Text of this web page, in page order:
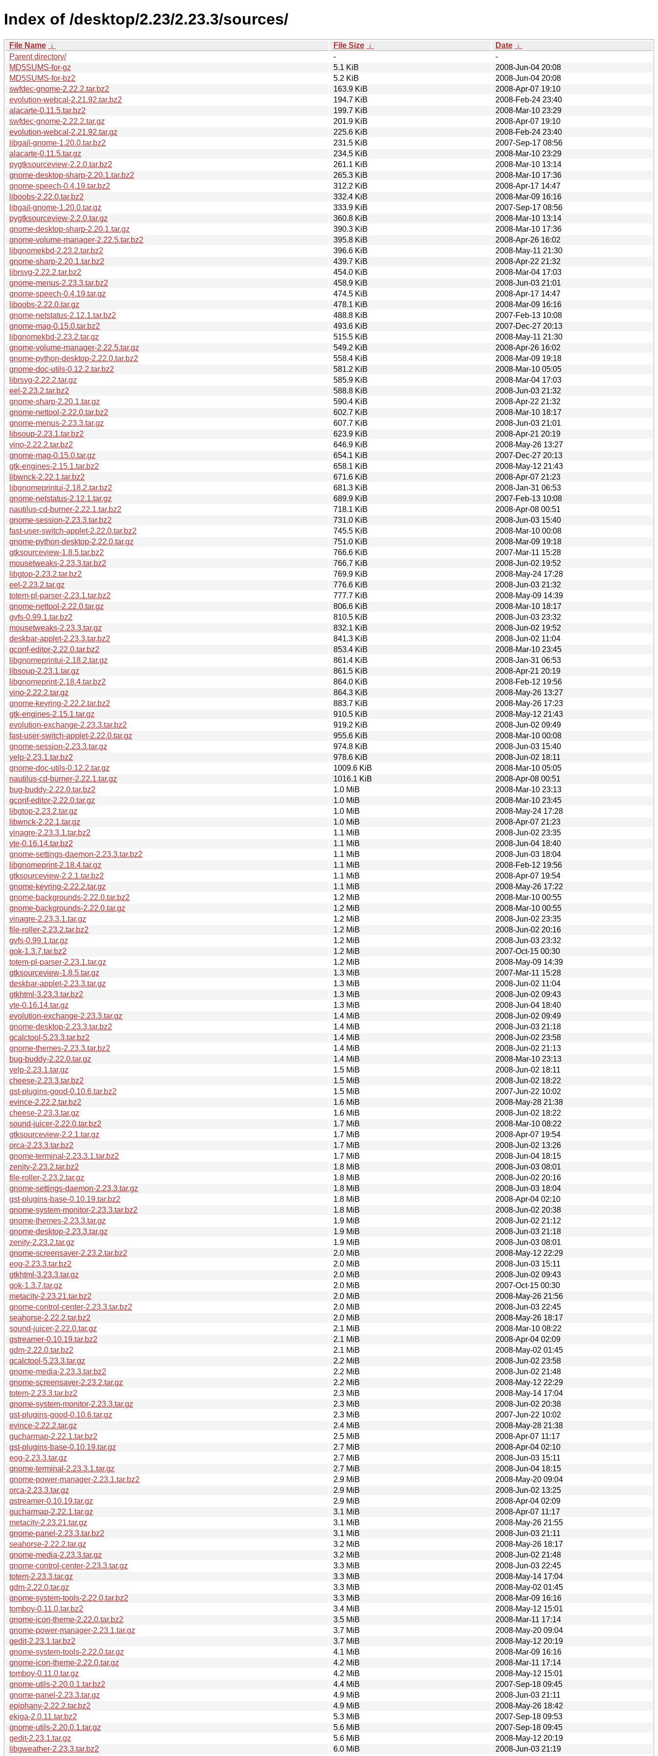
Index of /desktop/2.23/2.23.3/sources/
File Name ↓ File Size ↓ Date ↓
Parent directory/
-
-
MD5SUMS-for-gz
5.1 KiB
2008-Jun-04 20:08
MD5SUMS-for-bz2
5.2 KiB
2008-Jun-04 20:08
swfdec-gnome-2.22.2.tar.bz2
163.9 KiB
2008-Apr-07 19:10
evolution-webcal-2.21.92.tar.bz2
194.7 KiB
2008-Feb-24 23:40
alacarte-0.11.5.tar.bz2
199.7 KiB
2008-Mar-10 23:29
swfdec-gnome-2.22.2.tar.gz
201.9 KiB
2008-Apr-07 19:10
evolution-webcal-2.21.92.tar.gz
225.6 KiB
2008-Feb-24 23:40
libgail-gnome-1.20.0.tar.bz2
231.5 KiB
2007-Sep-17 08:56
alacarte-0.11.5.tar.gz
234.5 KiB
2008-Mar-10 23:29
pygtksourceview-2.2.0.tar.bz2
261.1 KiB
2008-Mar-10 13:14
gnome-desktop-sharp-2.20.1.tar.bz2
265.3 KiB
2008-Mar-10 17:36
gnome-speech-0.4.19.tar.bz2
312.2 KiB
2008-Apr-17 14:47
liboobs-2.22.0.tar.bz2
332.4 KiB
2008-Mar-09 16:16
libgail-gnome-1.20.0.tar.gz
333.9 KiB
2007-Sep-17 08:56
pygtksourceview-2.2.0.tar.gz
360.8 KiB
2008-Mar-10 13:14
gnome-desktop-sharp-2.20.1.tar.gz
390.3 KiB
2008-Mar-10 17:36
gnome-volume-manager-2.22.5.tar.bz2
395.8 KiB
2008-Apr-26 16:02
libgnomekbd-2.23.2.tar.bz2
396.6 KiB
2008-May-11 21:30
gnome-sharp-2.20.1.tar.bz2
439.7 KiB
2008-Apr-22 21:32
librsvg-2.22.2.tar.bz2
454.0 KiB
2008-Mar-04 17:03
gnome-menus-2.23.3.tar.bz2
458.9 KiB
2008-Jun-03 21:01
gnome-speech-0.4.19.tar.gz
474.5 KiB
2008-Apr-17 14:47
liboobs-2.22.0.tar.gz
478.1 KiB
2008-Mar-09 16:16
gnome-netstatus-2.12.1.tar.bz2
488.8 KiB
2007-Feb-13 10:08
gnome-mag-0.15.0.tar.bz2
493.6 KiB
2007-Dec-27 20:13
libgnomekbd-2.23.2.tar.gz
515.5 KiB
2008-May-11 21:30
gnome-volume-manager-2.22.5.tar.gz
549.2 KiB
2008-Apr-26 16:02
gnome-python-desktop-2.22.0.tar.bz2
558.4 KiB
2008-Mar-09 19:18
gnome-doc-utils-0.12.2.tar.bz2
581.2 KiB
2008-Mar-10 05:05
librsvg-2.22.2.tar.gz
585.9 KiB
2008-Mar-04 17:03
eel-2.23.2.tar.bz2
588.8 KiB
2008-Jun-03 21:32
gnome-sharp-2.20.1.tar.gz
590.4 KiB
2008-Apr-22 21:32
gnome-nettool-2.22.0.tar.bz2
602.7 KiB
2008-Mar-10 18:17
gnome-menus-2.23.3.tar.gz
607.7 KiB
2008-Jun-03 21:01
libsoup-2.23.1.tar.bz2
623.9 KiB
2008-Apr-21 20:19
vino-2.22.2.tar.bz2
646.9 KiB
2008-May-26 13:27
gnome-mag-0.15.0.tar.gz
654.1 KiB
2007-Dec-27 20:13
gtk-engines-2.15.1.tar.bz2
658.1 KiB
2008-May-12 21:43
libwnck-2.22.1.tar.bz2
671.6 KiB
2008-Apr-07 21:23
libgnomeprintui-2.18.2.tar.bz2
681.3 KiB
2008-Jan-31 06:53
gnome-netstatus-2.12.1.tar.gz
689.9 KiB
2007-Feb-13 10:08
nautilus-cd-burner-2.22.1.tar.bz2
718.1 KiB
2008-Apr-08 00:51
gnome-session-2.23.3.tar.bz2
731.0 KiB
2008-Jun-03 15:40
fast-user-switch-applet-2.22.0.tar.bz2
745.5 KiB
2008-Mar-10 00:08
gnome-python-desktop-2.22.0.tar.gz
751.0 KiB
2008-Mar-09 19:18
gtksourceview-1.8.5.tar.bz2
766.6 KiB
2007-Mar-11 15:28
mousetweaks-2.23.3.tar.bz2
766.7 KiB
2008-Jun-02 19:52
libgtop-2.23.2.tar.bz2
769.9 KiB
2008-May-24 17:28
eel-2.23.2.tar.gz
776.6 KiB
2008-Jun-03 21:32
totem-pl-parser-2.23.1.tar.bz2
777.7 KiB
2008-May-09 14:39
gnome-nettool-2.22.0.tar.gz
806.6 KiB
2008-Mar-10 18:17
gvfs-0.99.1.tar.bz2
810.5 KiB
2008-Jun-03 23:32
mousetweaks-2.23.3.tar.gz
832.1 KiB
2008-Jun-02 19:52
deskbar-applet-2.23.3.tar.bz2
841.3 KiB
2008-Jun-02 11:04
gconf-editor-2.22.0.tar.bz2
853.4 KiB
2008-Mar-10 23:45
libgnomeprintui-2.18.2.tar.gz
861.4 KiB
2008-Jan-31 06:53
libsoup-2.23.1.tar.gz
861.5 KiB
2008-Apr-21 20:19
libgnomeprint-2.18.4.tar.bz2
864.0 KiB
2008-Feb-12 19:56
vino-2.22.2.tar.gz
864.3 KiB
2008-May-26 13:27
gnome-keyring-2.22.2.tar.bz2
883.7 KiB
2008-May-26 17:23
gtk-engines-2.15.1.tar.gz
910.5 KiB
2008-May-12 21:43
evolution-exchange-2.23.3.tar.bz2
919.2 KiB
2008-Jun-02 09:49
fast-user-switch-applet-2.22.0.tar.gz
955.6 KiB
2008-Mar-10 00:08
gnome-session-2.23.3.tar.gz
974.8 KiB
2008-Jun-03 15:40
yelp-2.23.1.tar.bz2
978.6 KiB
2008-Jun-02 18:11
gnome-doc-utils-0.12.2.tar.gz
1009.6 KiB
2008-Mar-10 05:05
nautilus-cd-burner-2.22.1.tar.gz
1016.1 KiB
2008-Apr-08 00:51
bug-buddy-2.22.0.tar.bz2
1.0 MiB
2008-Mar-10 23:13
gconf-editor-2.22.0.tar.gz
1.0 MiB
2008-Mar-10 23:45
libgtop-2.23.2.tar.gz
1.0 MiB
2008-May-24 17:28
libwnck-2.22.1.tar.gz
1.0 MiB
2008-Apr-07 21:23
vinagre-2.23.3.1.tar.bz2
1.1 MiB
2008-Jun-02 23:35
vte-0.16.14.tar.bz2
1.1 MiB
2008-Jun-04 18:40
gnome-settings-daemon-2.23.3.tar.bz2
1.1 MiB
2008-Jun-03 18:04
libgnomeprint-2.18.4.tar.gz
1.1 MiB
2008-Feb-12 19:56
gtksourceview-2.2.1.tar.bz2
1.1 MiB
2008-Apr-07 19:54
gnome-keyring-2.22.2.tar.gz
1.1 MiB
2008-May-26 17:22
gnome-backgrounds-2.22.0.tar.bz2
1.2 MiB
2008-Mar-10 00:55
gnome-backgrounds-2.22.0.tar.gz
1.2 MiB
2008-Mar-10 00:55
vinagre-2.23.3.1.tar.gz
1.2 MiB
2008-Jun-02 23:35
file-roller-2.23.2.tar.bz2
1.2 MiB
2008-Jun-02 20:16
gvfs-0.99.1.tar.gz
1.2 MiB
2008-Jun-03 23:32
gok-1.3.7.tar.bz2
1.2 MiB
2007-Oct-15 00:30
totem-pl-parser-2.23.1.tar.gz
1.2 MiB
2008-May-09 14:39
gtksourceview-1.8.5.tar.gz
1.3 MiB
2007-Mar-11 15:28
deskbar-applet-2.23.3.tar.gz
1.3 MiB
2008-Jun-02 11:04
gtkhtml-3.23.3.tar.bz2
1.3 MiB
2008-Jun-02 09:43
vte-0.16.14.tar.gz
1.3 MiB
2008-Jun-04 18:40
evolution-exchange-2.23.3.tar.gz
1.4 MiB
2008-Jun-02 09:49
gnome-desktop-2.23.3.tar.bz2
1.4 MiB
2008-Jun-03 21:18
gcalctool-5.23.3.tar.bz2
1.4 MiB
2008-Jun-02 23:58
gnome-themes-2.23.3.tar.bz2
1.4 MiB
2008-Jun-02 21:13
bug-buddy-2.22.0.tar.gz
1.4 MiB
2008-Mar-10 23:13
yelp-2.23.1.tar.gz
1.5 MiB
2008-Jun-02 18:11
cheese-2.23.3.tar.bz2
1.5 MiB
2008-Jun-02 18:22
gst-plugins-good-0.10.6.tar.bz2
1.5 MiB
2007-Jun-22 10:02
evince-2.22.2.tar.bz2
1.6 MiB
2008-May-28 21:38
cheese-2.23.3.tar.gz
1.6 MiB
2008-Jun-02 18:22
sound-juicer-2.22.0.tar.bz2
1.7 MiB
2008-Mar-10 08:22
gtksourceview-2.2.1.tar.gz
1.7 MiB
2008-Apr-07 19:54
orca-2.23.3.tar.bz2
1.7 MiB
2008-Jun-02 13:26
gnome-terminal-2.23.3.1.tar.bz2
1.7 MiB
2008-Jun-04 18:15
zenity-2.23.2.tar.bz2
1.8 MiB
2008-Jun-03 08:01
file-roller-2.23.2.tar.gz
1.8 MiB
2008-Jun-02 20:16
gnome-settings-daemon-2.23.3.tar.gz
1.8 MiB
2008-Jun-03 18:04
gst-plugins-base-0.10.19.tar.bz2
1.8 MiB
2008-Apr-04 02:10
gnome-system-monitor-2.23.3.tar.bz2
1.8 MiB
2008-Jun-02 20:38
gnome-themes-2.23.3.tar.gz
1.9 MiB
2008-Jun-02 21:12
gnome-desktop-2.23.3.tar.gz
1.9 MiB
2008-Jun-03 21:18
zenity-2.23.2.tar.gz
1.9 MiB
2008-Jun-03 08:01
gnome-screensaver-2.23.2.tar.bz2
2.0 MiB
2008-May-12 22:29
eog-2.23.3.tar.bz2
2.0 MiB
2008-Jun-03 15:11
gtkhtml-3.23.3.tar.gz
2.0 MiB
2008-Jun-02 09:43
gok-1.3.7.tar.gz
2.0 MiB
2007-Oct-15 00:30
metacity-2.23.21.tar.bz2
2.0 MiB
2008-May-26 21:56
gnome-control-center-2.23.3.tar.bz2
2.0 MiB
2008-Jun-03 22:45
seahorse-2.22.2.tar.bz2
2.0 MiB
2008-May-26 18:17
sound-juicer-2.22.0.tar.gz
2.1 MiB
2008-Mar-10 08:22
gstreamer-0.10.19.tar.bz2
2.1 MiB
2008-Apr-04 02:09
gdm-2.22.0.tar.bz2
2.1 MiB
2008-May-02 01:45
gcalctool-5.23.3.tar.gz
2.2 MiB
2008-Jun-02 23:58
gnome-media-2.23.3.tar.bz2
2.2 MiB
2008-Jun-02 21:48
gnome-screensaver-2.23.2.tar.gz
2.2 MiB
2008-May-12 22:29
totem-2.23.3.tar.bz2
2.3 MiB
2008-May-14 17:04
gnome-system-monitor-2.23.3.tar.gz
2.3 MiB
2008-Jun-02 20:38
gst-plugins-good-0.10.6.tar.gz
2.3 MiB
2007-Jun-22 10:02
evince-2.22.2.tar.gz
2.4 MiB
2008-May-28 21:38
gucharmap-2.22.1.tar.bz2
2.5 MiB
2008-Apr-07 11:17
gst-plugins-base-0.10.19.tar.gz
2.7 MiB
2008-Apr-04 02:10
eog-2.23.3.tar.gz
2.7 MiB
2008-Jun-03 15:11
gnome-terminal-2.23.3.1.tar.gz
2.7 MiB
2008-Jun-04 18:15
gnome-power-manager-2.23.1.tar.bz2
2.9 MiB
2008-May-20 09:04
orca-2.23.3.tar.gz
2.9 MiB
2008-Jun-02 13:25
gstreamer-0.10.19.tar.gz
2.9 MiB
2008-Apr-04 02:09
gucharmap-2.22.1.tar.gz
3.1 MiB
2008-Apr-07 11:17
metacity-2.23.21.tar.gz
3.1 MiB
2008-May-26 21:55
gnome-panel-2.23.3.tar.bz2
3.1 MiB
2008-Jun-03 21:11
seahorse-2.22.2.tar.gz
3.2 MiB
2008-May-26 18:17
gnome-media-2.23.3.tar.gz
3.2 MiB
2008-Jun-02 21:48
gnome-control-center-2.23.3.tar.gz
3.3 MiB
2008-Jun-03 22:45
totem-2.23.3.tar.gz
3.3 MiB
2008-May-14 17:04
gdm-2.22.0.tar.gz
3.3 MiB
2008-May-02 01:45
gnome-system-tools-2.22.0.tar.bz2
3.3 MiB
2008-Mar-09 16:16
tomboy-0.11.0.tar.bz2
3.4 MiB
2008-May-12 15:01
gnome-icon-theme-2.22.0.tar.bz2
3.5 MiB
2008-Mar-11 17:14
gnome-power-manager-2.23.1.tar.gz
3.7 MiB
2008-May-20 09:04
gedit-2.23.1.tar.bz2
3.7 MiB
2008-May-12 20:19
gnome-system-tools-2.22.0.tar.gz
4.1 MiB
2008-Mar-09 16:16
gnome-icon-theme-2.22.0.tar.gz
4.2 MiB
2008-Mar-11 17:14
tomboy-0.11.0.tar.gz
4.2 MiB
2008-May-12 15:01
gnome-utils-2.20.0.1.tar.bz2
4.4 MiB
2007-Sep-18 09:45
gnome-panel-2.23.3.tar.gz
4.9 MiB
2008-Jun-03 21:11
epiphany-2.22.2.tar.bz2
4.9 MiB
2008-May-26 18:42
ekiga-2.0.11.tar.bz2
5.3 MiB
2007-Sep-18 09:53
gnome-utils-2.20.0.1.tar.gz
5.6 MiB
2007-Sep-18 09:45
gedit-2.23.1.tar.gz
5.6 MiB
2008-May-12 20:19
libgweather-2.23.3.tar.bz2
6.0 MiB
2008-Jun-03 21:19